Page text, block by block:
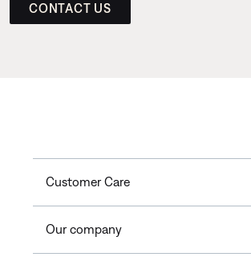
CONTACT US
Customer Care
Our company